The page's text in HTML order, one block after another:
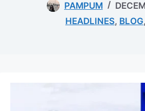
PAMPUM
HEADLINES, BLOG,